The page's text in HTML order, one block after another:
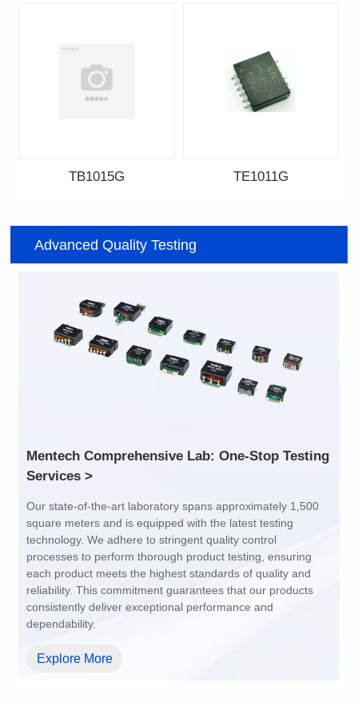
7.6*6.75*5.25mm
Channels: 1
PIN No.: 6
PIN Pitch: 2.54mm
Array Pitch: 9.45mm
TB1015G
14.8*11.7*4.85mm
PIN Pitch: 2.0mm
Array Pitch: 14.7mm
AEC-Q200 Grade: Y
TE1011G
Advanced Quality Testing
Services >
dependability.
Explore More